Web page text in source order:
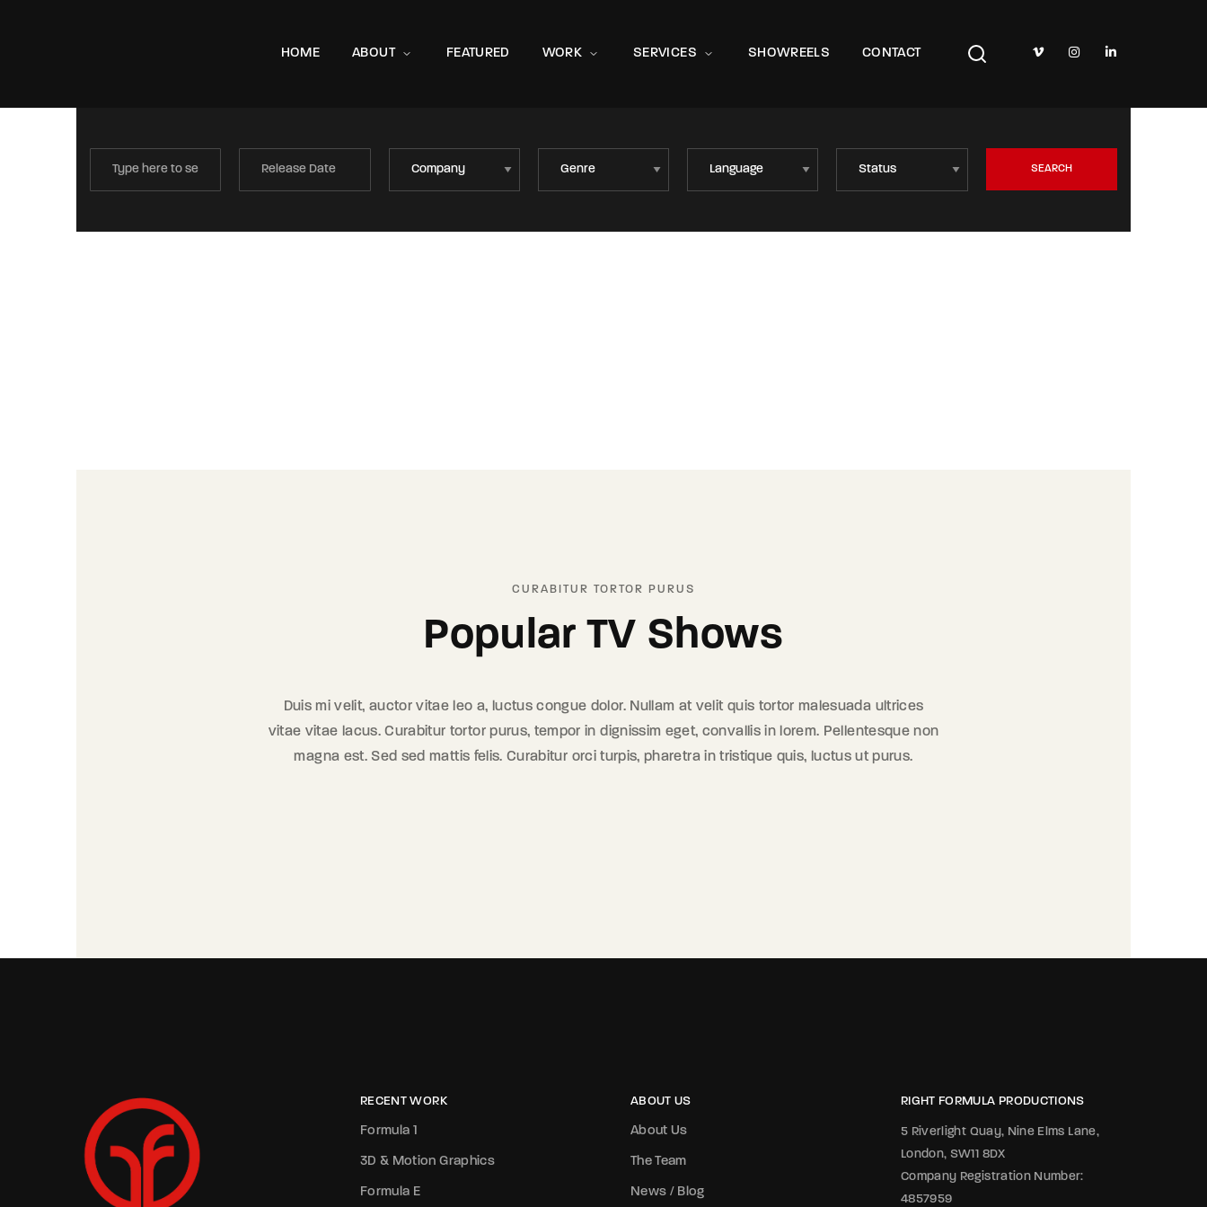
HOME ABOUT FEATURED WORK SERVICES SHOWREELS CONTACT
SEARCH
CURABITUR TORTOR PURUS
Popular TV Shows
Duis mi velit, auctor vitae leo a, luctus congue dolor. Nullam at velit quis tortor malesuada ultrices
vitae vitae lacus. Curabitur tortor purus, tempor in dignissim eget, convallis in lorem. Pellentesque non
magna est. Sed sed mattis felis. Curabitur orci turpis, pharetra in tristique quis, luctus ut purus.
RECENT WORK
Formula 1
3D & Motion Graphics
Formula E
ABOUT US
About Us
The Team
News / Blog
RIGHT FORMULA PRODUCTIONS
5 Riverlight Quay, Nine Elms Lane,
London, SW11 8DX
Company Registration Number:
4857959
Press Enter / Return to begin your search or hit ESC to close